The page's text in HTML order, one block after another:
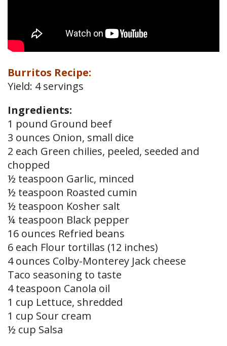
Burritos Recipe:
Yield: 4 servings
Ingredients:
1 pound Ground beef
3 ounces Onion, small dice
2 each Green chilies, peeled, seeded and
chopped
½ teaspoon Garlic, minced
½ teaspoon Roasted cumin
½ teaspoon Kosher salt
¼ teaspoon Black pepper
16 ounces Refried beans
6 each Flour tortillas (12 inches)
4 ounces Colby-Monterey Jack cheese
Taco seasoning to taste
4 teaspoon Canola oil
1 cup Lettuce, shredded
1 cup Sour cream
½ cup Salsa